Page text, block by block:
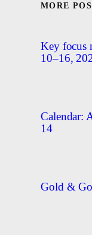
MORE
Key focus
10–16,
Calendar:
14
Gold &